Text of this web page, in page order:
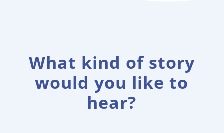
What kind of story
would you like to
hear?